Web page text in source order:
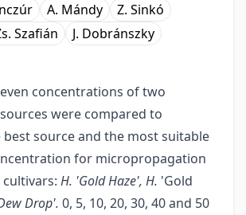
A. Mándy
Z. Sinkó
Szafián J. Dobránszky
concentrations of two
were compared to
source and the most suitable
for micropropagation
cultivars: H. 'Gold Haze', H. 'Gold
Drop'. 0, 5, 10, 20, 30, 40 and 50